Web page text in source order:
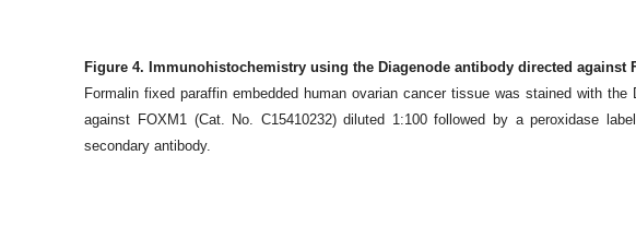
Figure 4. Immunohistochemistry using the Diagenode antibody directed against
Formalin fixed paraffin embedded human ovarian cancer tissue was stained with the
against FOXM1 (Cat. No. C15410232) diluted 1:100 followed by a peroxidase
secondary antibody.